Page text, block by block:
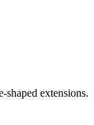
shaped extensions.